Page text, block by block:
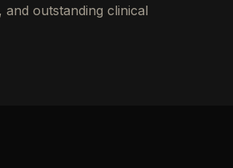
and outstanding clinical